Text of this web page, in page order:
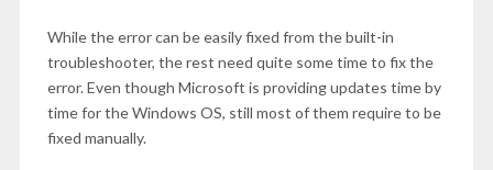
While the error can be easily fixed from the built-in
troubleshooter, the rest need quite some time to fix the
error. Even though Microsoft is providing updates time by
time for the Windows OS, still most of them require to be
fixed manually.